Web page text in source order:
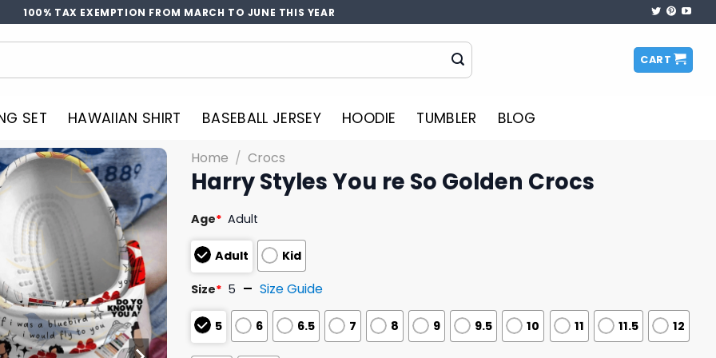
100% TAX EXEMPTION FROM MARCH TO JUNE THIS YEAR
CART
SET HAWAIIAN SHIRT BASEBALL JERSEY HOODIE TUMBLER BLOG
Home / Crocs
Harry Styles You re So Golden Crocs
Age* Adult
Adult Kid
Size* 5 Size Guide
5 6 6.5 7 8 9 9.5 10 11 11.5 12